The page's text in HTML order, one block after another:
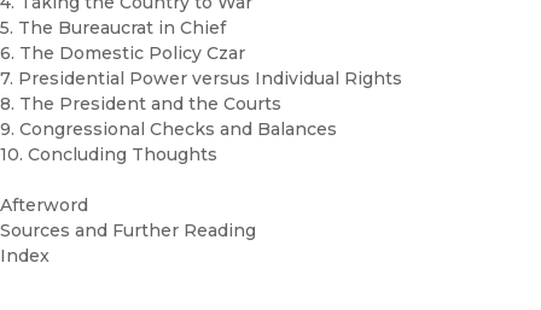
5. The Bureaucrat in Chief
6. The Domestic Policy Czar
7. Presidential Power versus Individual Rights
8. The President and the Courts
9. Congressional Checks and Balances
10. Concluding Thoughts
Afterword
Sources and Further Reading
Index